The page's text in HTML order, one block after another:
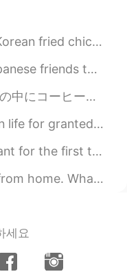
じで美味しい みんなに試してほしい! Full...
しています。 I'm not very good at Jap...
愛いと思う。 I bought a coffee plant in a coffee cu...
We end up feeling sorry that ...
finally been introduced to K...
to be surrounded by people in the ...
세요